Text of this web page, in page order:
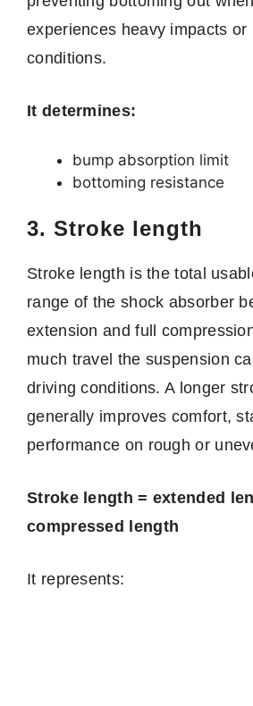
experiences heavy impacts or
conditions.
It determines:
bump absorption limit
bottoming resistance
3. Stroke length
Stroke length is the total
range of the shock absorber
extension and full
much travel the suspension
driving conditions. A longer
generally improves comfort,
performance on rough or
Stroke length = extended
compressed length
It represents: